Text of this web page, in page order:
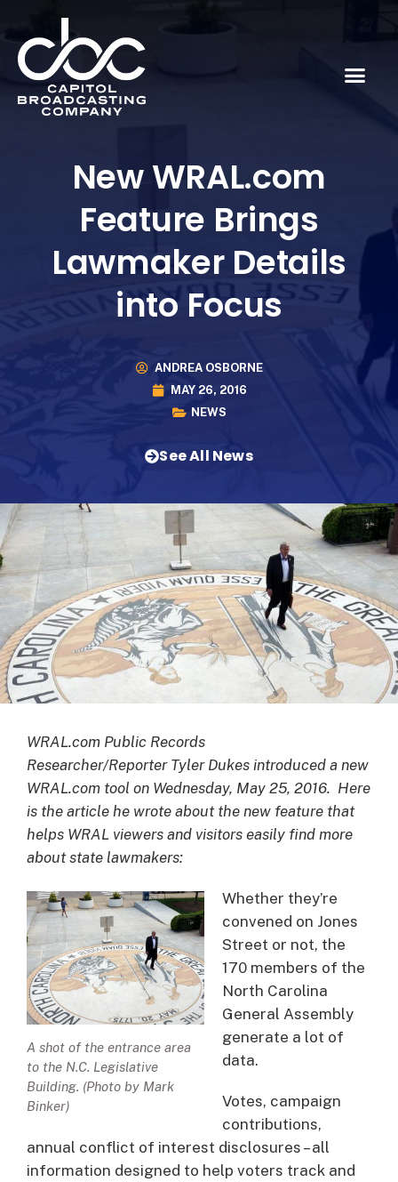
New WRAL.com
Feature Brings
Lawmaker Details
into Focus
ANDREA OSBORNE
MAY 26, 2016
NEWS
See All News
WRAL.com Public Records
Researcher/Reporter Tyler Dukes introduced a new
WRAL.com tool on Wednesday, May 25, 2016. Here
is the article he wrote about the new feature that
helps WRAL viewers and visitors easily find more
about state lawmakers:
A shot of the entrance area
to the N.C. Legislative
Building. (Photo by Mark
Binker)
Whether they’re
convened on Jones
Street or not, the
170 members of the
North Carolina
General Assembly
generate a lot of
data.
Votes, campaign
contributions,
annual conflict of interest disclosures – all
information designed to help voters track and